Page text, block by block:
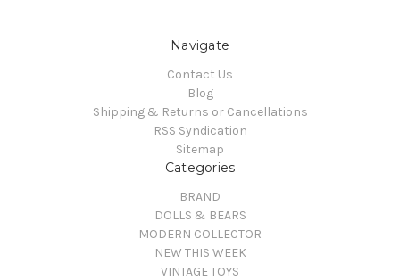
Navigate
Contact Us
Blog
Shipping & Returns or Cancellations
RSS Syndication
Sitemap
Categories
BRAND
DOLLS & BEARS
MODERN COLLECTOR
NEW THIS WEEK
VINTAGE TOYS